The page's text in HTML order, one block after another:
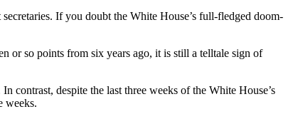
If you doubt the White House’s full-fledged doom-
or so points from six years ago, it is still a telltale sign of
contrast, despite the last three weeks of the White House’s
weeks.